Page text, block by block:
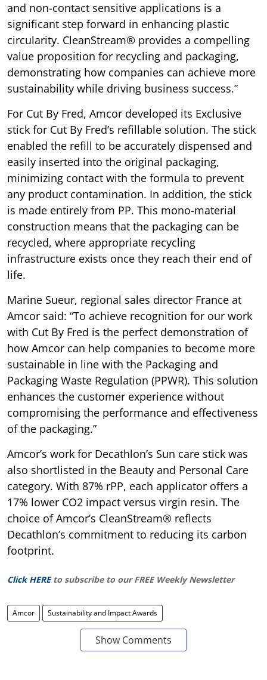
and non-contact sensitive applications is a
significant step forward in enhancing plastic
circularity. CleanStream® provides a compelling
value proposition for recycling and packaging,
demonstrating how companies can achieve more
sustainability while driving business success.”
For Cut By Fred, Amcor developed its Exclusive
stick for Cut By Fred’s refillable solution. The stick
enabled the refill to be accurately dispensed and
easily inserted into the original packaging,
minimizing contact with the formula to prevent
any product contamination. In addition, the stick
is made entirely from PP. This mono-material
construction means that the packaging can be
recycled, where appropriate recycling
infrastructure exists once they reach their end of
life.
Marine Sueur, regional sales director France at
Amcor said: “To achieve recognition for our work
with Cut By Fred is the perfect demonstration of
how Amcor can help companies to become more
sustainable in line with the Packaging and
Packaging Waste Regulation (PPWR). This solution
enhances the customer experience without
compromising the performance and effectiveness
of the packaging.”
Amcor’s work for Decathlon’s Sun care stick was
also shortlisted in the Beauty and Personal Care
category. With 87% rPP, each applicator offers a
17% lower CO2 impact versus virgin resin. The
choice of Amcor’s CleanStream® reflects
Decathlon’s commitment to reducing its carbon
footprint.
Click HERE to subscribe to our FREE Weekly Newsletter
Amcor Sustainability and Impact Awards
Show Comments